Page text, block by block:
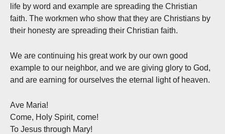
life by word and example are spreading the Christian
faith. The workmen who show that they are Christians by
their honesty are spreading their Christian faith.
We are continuing his great work by our own good
example to our neighbor, and we are giving glory to God,
and are earning for ourselves the eternal light of heaven.
Ave Maria!
Come, Holy Spirit, come!
To Jesus through Mary!